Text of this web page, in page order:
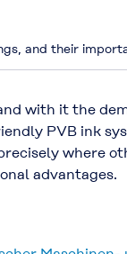
and their
with it the
PVB ink
where
advantages.